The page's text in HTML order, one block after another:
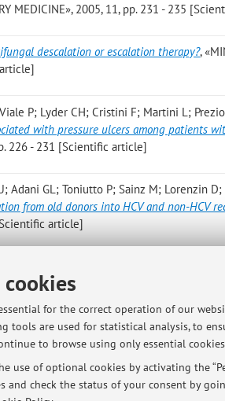
for the correct operation of our
tools are used for statistical analysis, to
to browse using only essential
use of optional cookies by activating the
and check the status of your consent by
MEDICINE», 2005, 11, pp. 231 - 235
descalation or escalation therapy?,
P; Lyder CH; Cristini F; Martini L;
with pressure ulcers among patients
226 - 231 [Scientific article]
Adani GL; Toniutto P; Sainz M; Lorenzin
from old donors into HCV and non-HCV
article]
3 4 5
ALMA MATER STUDIORUM - Università di Bologna